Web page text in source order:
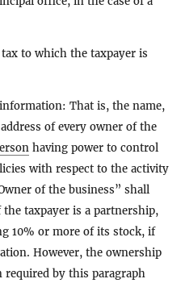
to which the taxpayer is
That is, the name,
of every owner of the
having power to control
with respect to the activity
of the business” shall
taxpayer is a partnership,
10% or more of its stock, if
However, the ownership
by this paragraph